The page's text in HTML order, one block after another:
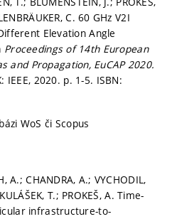
C. 60 GHz V2I
Elevation Angle
Proceedings of 14th European
and Propagation, EuCAP 2020.
IEEE, 2020. p. 1-5. ISBN:
WoS či Scopus
A.; CHANDRA, A.; VYCHODIL,
T.; PROKEŠ, A. Time-
infrastructure-to-